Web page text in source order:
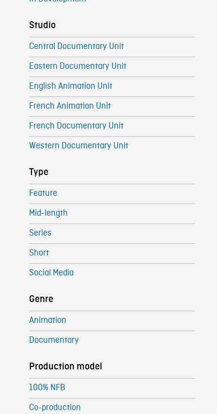
Studio
Central Documentary Unit
Eastern Documentary Unit
English Animation Unit
French Animation Unit
French Documentary Unit
Western Documentary Unit
Type
Feature
Mid-length
Series
Short
Social Media
Genre
Animation
Documentary
Production model
100% NFB
Co-production